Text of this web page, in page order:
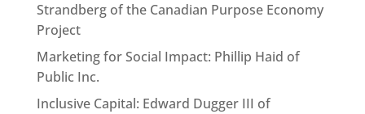
Strandberg of the Canadian Purpose Economy
Project
Marketing for Social Impact: Phillip Haid of
Public Inc.
Inclusive Capital: Edward Dugger III of